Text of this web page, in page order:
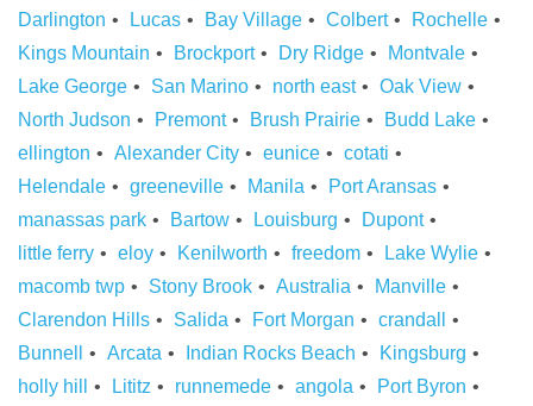
Darlington
Lucas Bay Village Colbert
Rochelle
Kings Mountain
Brockport Dry Ridge
Montvale
Lake George
San Marino north east
Oak View
North Judson
Premont Brush Prairie
Budd Lake
ellington
Alexander City eunice
cotati
Helendale
greeneville Manila
Port Aransas
manassas park
Bartow Louisburg
Dupont
little ferry
eloy Kenilworth freedom
Lake Wylie
macomb twp
Stony Brook Australia
Manville
Clarendon Hills
Salida Fort Morgan
crandall
Bunnell
Arcata Indian Rocks Beach
Kingsburg
holly hill
Lititz runnemede angola
Port Byron